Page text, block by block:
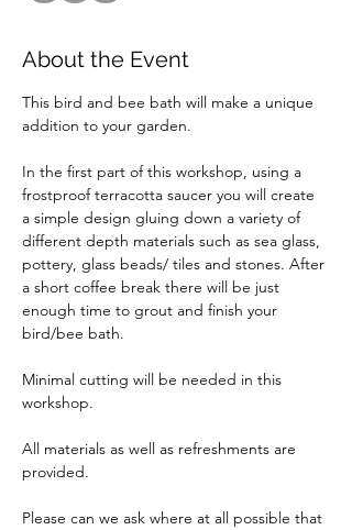
About the Event
This bird and bee bath will make a unique
addition to your garden.
In the first part of this workshop, using a
frostproof terracotta saucer you will create
a simple design gluing down a variety of
different depth materials such as sea glass,
pottery, glass beads/ tiles and stones. After
a short coffee break there will be just
enough time to grout and finish your
bird/bee bath.
Minimal cutting will be needed in this
workshop.
All materials as well as refreshments are
provided.
Please can we ask where at all possible that